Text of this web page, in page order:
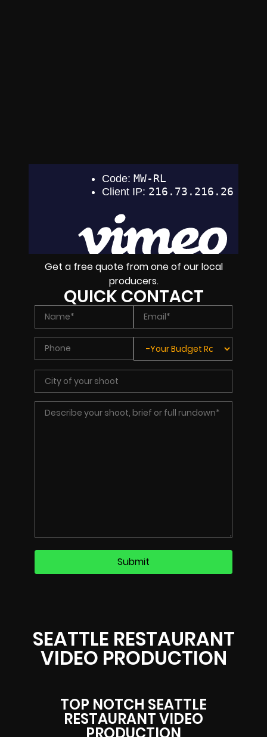
SEATTLE RESTAURANT
VIDEO PRODUCTION
TOP NOTCH SEATTLE
RESTAURANT VIDEO
Get a free quote from one of our local
producers.
QUICK CONTACT